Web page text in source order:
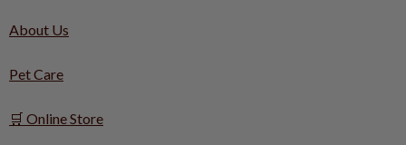
About Us
Pet Care
🛒 Online Store